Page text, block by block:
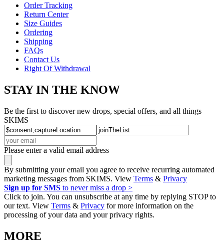
Order Tracking
Return Center
Size Guides
Ordering
Shipping
FAQs
Contact Us
Right Of Withdrawal
STAY IN THE KNOW
Be the first to discover new drops, special offers, and all things
SKIMS
Please enter a valid email address
By submitting your email you agree to receive recurring automated
marketing messages from SKIMS. View Terms & Privacy
Sign up for SMS to never miss a drop >
Click to join. You can unsubscribe at any time by replying STOP to
our text. View Terms & Privacy for more information on the
processing of your data and your privacy rights.
MORE